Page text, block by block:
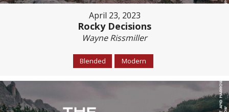
April 23, 2023
Rocky Decisions
Wayne Rissmiller
Blended Modern